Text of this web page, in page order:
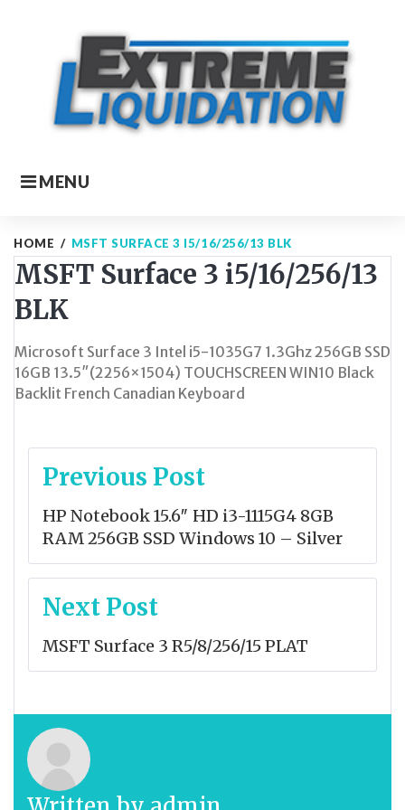
MENU
HOME / MSFT SURFACE 3 I5/16/256/13 BLK
MSFT Surface 3 i5/16/256/13
BLK
Microsoft Surface 3 Intel i5-1035G7 1.3Ghz 256GB SSD
16GB 13.5″(2256×1504) TOUCHSCREEN WIN10 Black
Backlit French Canadian Keyboard
Post
navigation
Previous Post
HP Notebook 15.6″ HD i3-1115G4 8GB
RAM 256GB SSD Windows 10 – Silver
Next Post
MSFT Surface 3 R5/8/256/15 PLAT